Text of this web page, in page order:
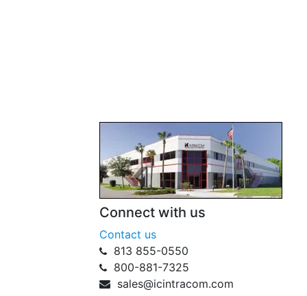
Connect with us
Contact us
813 855-0550
800-881-7325
sales@icintracom.com